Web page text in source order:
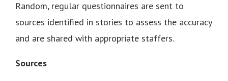
Random, regular questionnaires are sent to
sources identified in stories to assess the accuracy
and are shared with appropriate staffers.
Sources